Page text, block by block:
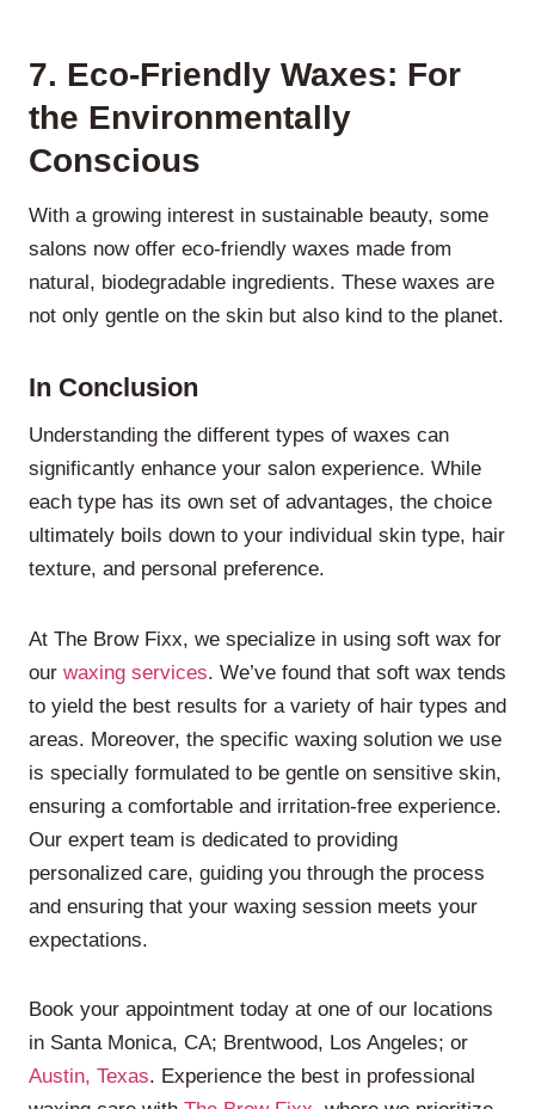
7. Eco-Friendly Waxes: For
the Environmentally
Conscious
With a growing interest in sustainable beauty, some
salons now offer eco-friendly waxes made from
natural, biodegradable ingredients. These waxes are
not only gentle on the skin but also kind to the planet.
In Conclusion
Understanding the different types of waxes can
significantly enhance your salon experience. While
each type has its own set of advantages, the choice
ultimately boils down to your individual skin type, hair
texture, and personal preference.
At The Brow Fixx, we specialize in using soft wax for
our waxing services. We’ve found that soft wax tends
to yield the best results for a variety of hair types and
areas. Moreover, the specific waxing solution we use
is specially formulated to be gentle on sensitive skin,
ensuring a comfortable and irritation-free experience.
Our expert team is dedicated to providing
personalized care, guiding you through the process
and ensuring that your waxing session meets your
expectations.
Book your appointment today at one of our locations
in Santa Monica, CA; Brentwood, Los Angeles; or
Austin, Texas. Experience the best in professional